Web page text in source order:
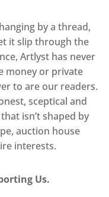
by a thread,
it slip through the
Artlyst has never
money or private
to are our readers.
sceptical and
isn’t shaped by
auction house
interests.
Us.